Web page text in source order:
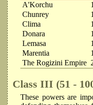
A'Korchu
Chunrey
Clima
Donara
Lemasa
Marentia
The Rogizini Empire
Class III (51 -
These powers are